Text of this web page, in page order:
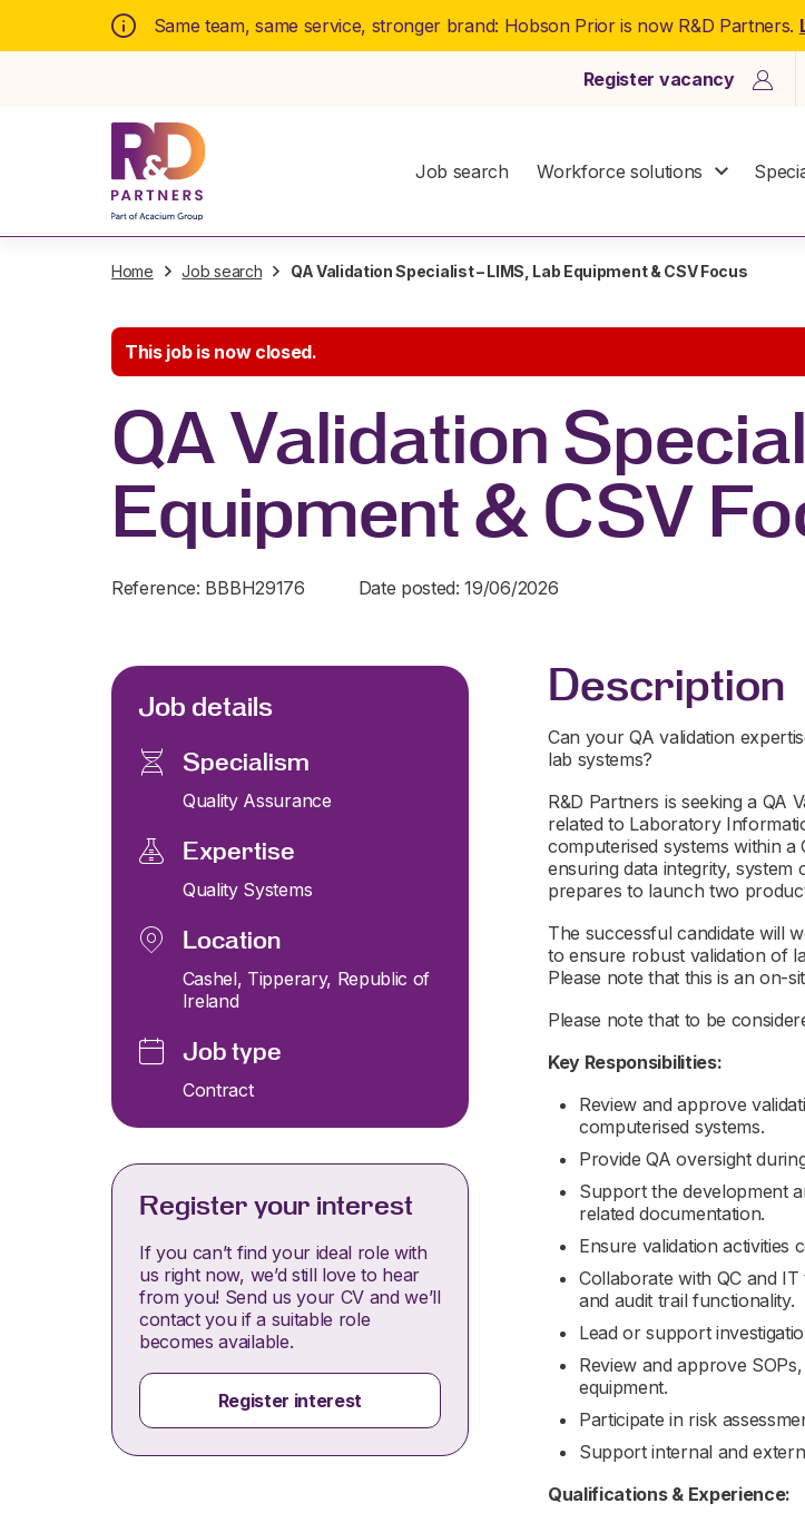
Same team, same service, stronger brand: Hobson Prior is now R&D Partners.
Register vacancy
Job search Workforce solutions
Home Job search QA Validation Specialist – LIMS, Lab Equipment & CSV Focus
This job is now closed.
QA Validation
Equipment & CSV
Reference: BBBH29176 Date posted: 19/06/2026
Job details
Specialism
Quality Assurance
Expertise
Quality Systems
Location
Cashel, Tipperary, Republic of
Ireland
Job type
Contract
Register your interest
If you can’t find your ideal role with
us right now, we’d still love to hear
from you! Send us your CV and we’ll
contact you if a suitable role
becomes available.
Register interest
Description
Can your QA validation
lab systems?
R&D Partners is seeking a QA
related to Laboratory
computerised systems within
ensuring data integrity,
prepares to launch two
The successful candidate will
to ensure robust validation of
Please note that this is an on-
Please note that to be
Key Responsibilities:
Review and approve
computerised systems.
Provide QA oversight
Support the development
related documentation.
Ensure validation activities
Collaborate with QC and
and audit trail functionality.
Lead or support
Review and approve
equipment.
Participate in risk
Support internal and
Qualifications & Experience: